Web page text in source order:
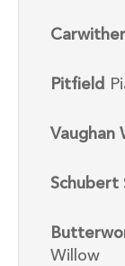
Pitfield
Vaughan
Schubert
Willow